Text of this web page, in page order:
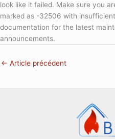
look like it failed. Make sure you
marked as -32506 with
documentation for the latest
announcements.
← Article précédent